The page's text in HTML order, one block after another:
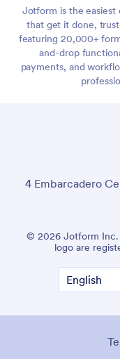
Jotform is the
that get it done,
featuring 20,000+
and-drop
payments, and
4 Embarcadero
© 2026 Jotform Inc.
logo are